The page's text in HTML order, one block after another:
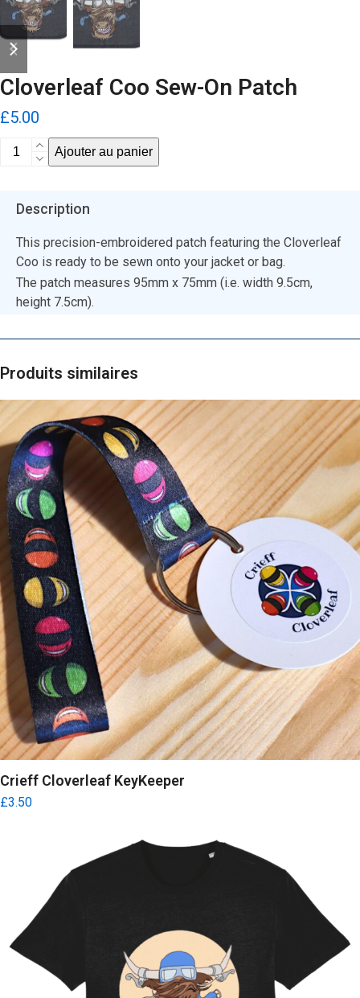
previous
slide
next
slide
Cloverleaf Coo Sew-On Patch
£5.00
quantité
Coo
Patch
Ajouter au panier
Description
This precision-embroidered patch featuring the Cloverleaf
Coo is ready to be sewn onto your jacket or bag.
The patch measures 95mm x 75mm (i.e. width 9.5cm,
height 7.5cm).
Produits similaires
Crieff Cloverleaf KeyKeeper
£3.50